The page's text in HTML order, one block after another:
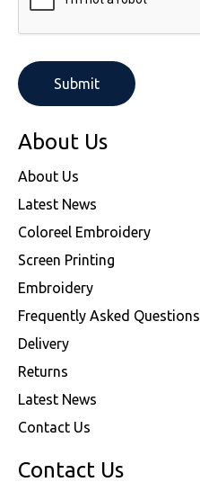
About Us
About Us
Latest News
Coloreel Embroidery
Screen Printing
Embroidery
Frequently Asked Questions
Delivery
Returns
Latest News
Contact Us
Contact Us